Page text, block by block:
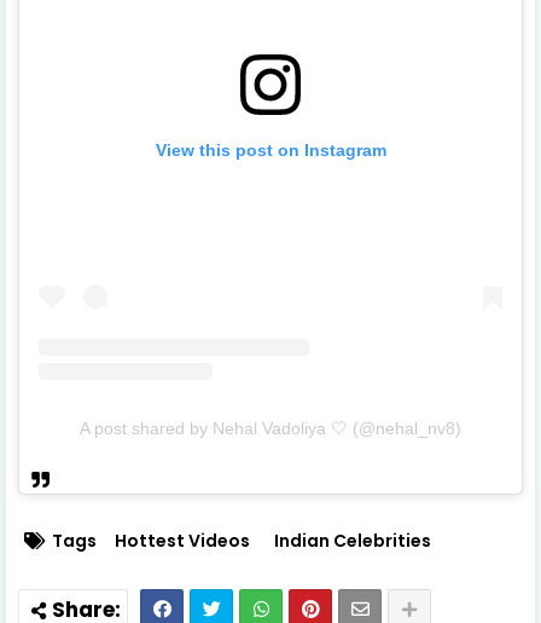
View this post on Instagram
A post shared by Nehal Vadoliya 🤍 (@nehal_nv8)
Tags Hottest Videos Indian Celebrities